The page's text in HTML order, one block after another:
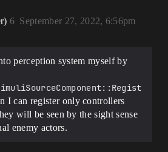
September 27, 2022, 6:56pm
6
perception system myself by
I can register only controllers
will be seen by the sight sense
enemy actors.